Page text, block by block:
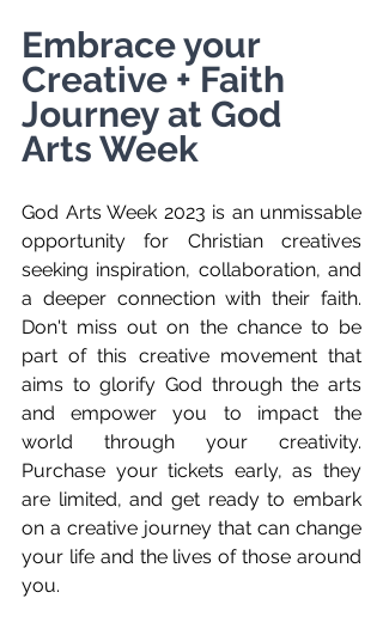
Embrace your
Creative + Faith
Journey at God
Arts Week
God Arts Week 2023 is an unmissable
opportunity for Christian creatives
seeking inspiration, collaboration, and
a deeper connection with their faith.
Don't miss out on the chance to be
part of this creative movement that
aims to glorify God through the arts
and empower you to impact the
world through your creativity.
Purchase your tickets early, as they
are limited, and get ready to embark
on a creative journey that can change
your life and the lives of those around
you.